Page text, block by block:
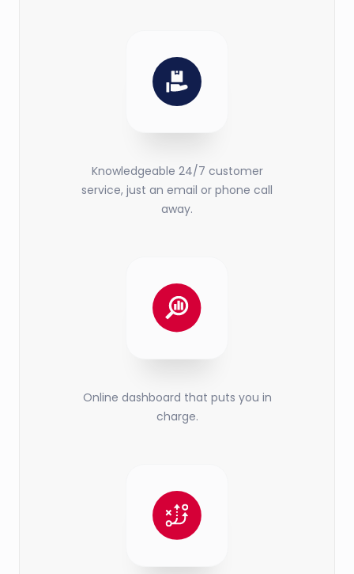
Knowledgeable 24/7 customer
service, just an email or phone call
away.
Online dashboard that puts you in
charge.